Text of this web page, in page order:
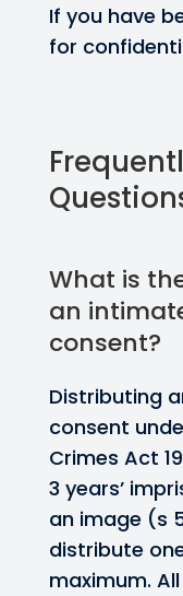
If you have
for
What is
an
consent?
Distributing
consent
Crimes Act
3 years’
an image (s
distribute
maximum.